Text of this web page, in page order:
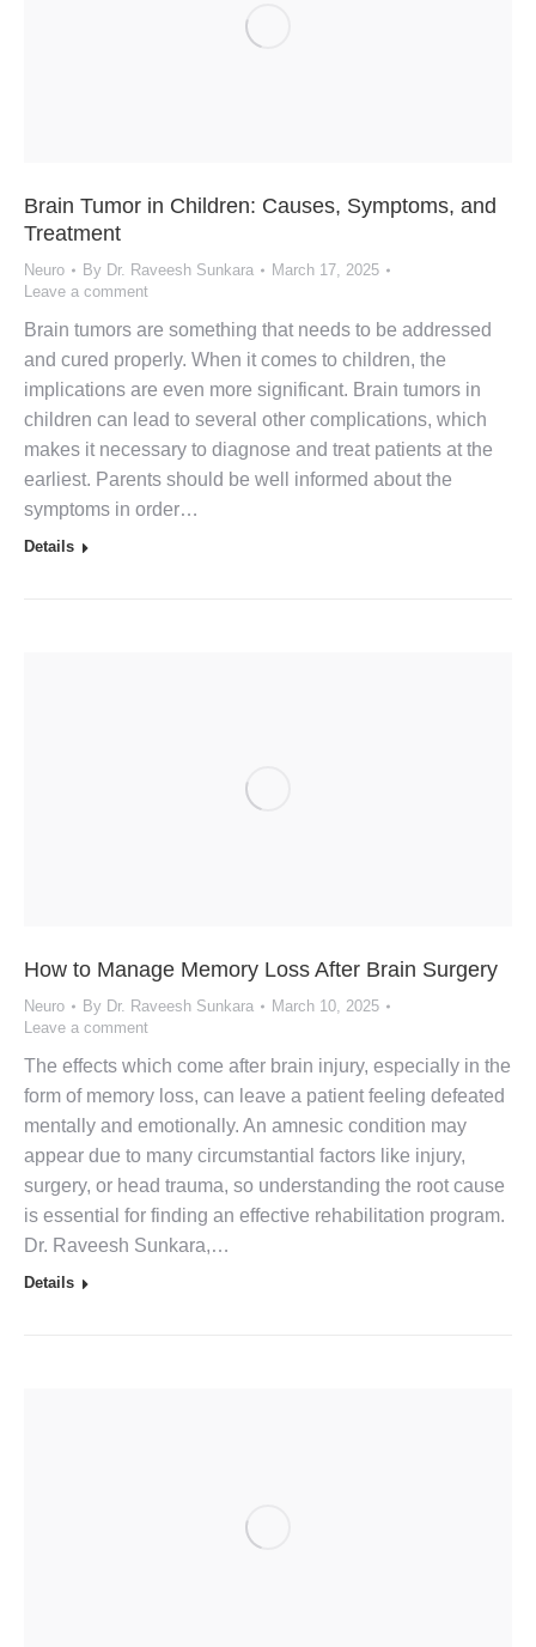
Brain Tumor in Children: Causes, Symptoms, and
Treatment
Neuro By Dr. Raveesh Sunkara
March 17, 2025
Leave a comment
Brain tumors are something that needs to be addressed
and cured properly. When it comes to children, the
implications are even more significant. Brain tumors in
children can lead to several other complications, which
makes it necessary to diagnose and treat patients at the
earliest. Parents should be well informed about the
symptoms in order…
Details
How to Manage Memory Loss After Brain Surgery
Neuro By Dr. Raveesh Sunkara
March 10, 2025
Leave a comment
The effects which come after brain injury, especially in the
form of memory loss, can leave a patient feeling defeated
mentally and emotionally. An amnesic condition may
appear due to many circumstantial factors like injury,
surgery, or head trauma, so understanding the root cause
is essential for finding an effective rehabilitation program.
Dr. Raveesh Sunkara,…
Details